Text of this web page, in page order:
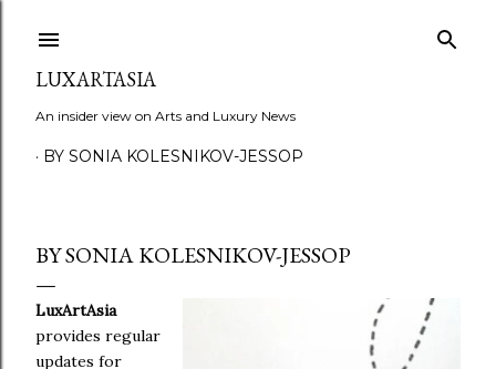
LUXARTASIA
An insider view on Arts and Luxury News
BY SONIA KOLESNIKOV-JESSOP
BY SONIA KOLESNIKOV-JESSOP
LuxArtAsia
provides regular
updates for